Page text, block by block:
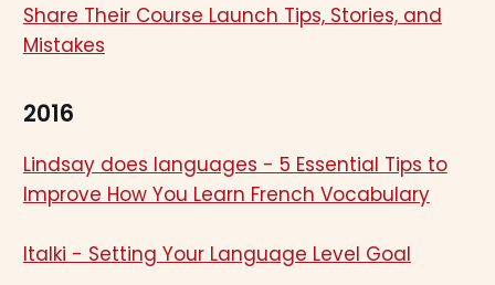
Share Their Course Launch Tips, Stories, and
Mistakes
2016
Lindsay does languages - 5 Essential Tips to
Improve How You Learn French Vocabulary
Italki - Setting Your Language Level Goal